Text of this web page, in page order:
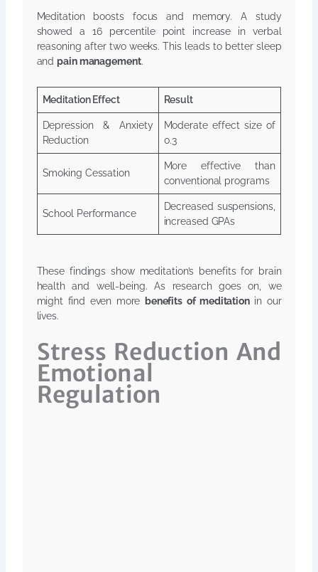
Meditation boosts focus and memory. A study
showed a 16 percentile point increase in verbal
reasoning after two weeks. This leads to better sleep
andpain management.
Meditation Effect Result
Depression & Anxiety
Reduction
Moderate effect size of
0.3
Smoking Cessation
More effective than
conventional programs
School Performance
Decreased suspensions,
increased GPAs
These findings show meditation’s benefits for brain
health and well-being. As research goes on, we
might find even more benefits of meditationin our
lives.
Stress Reduction And
Emotional
Regulation